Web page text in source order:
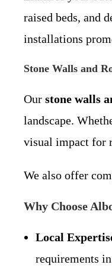
raised beds, and
installations
Stone Walls and
Our stone walls
landscape.
visual impact for
We also offer
Why Choose
Local
requirements